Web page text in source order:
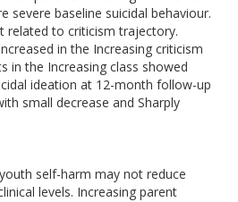
severe baseline suicidal behaviour.
related to criticism trajectory.
in the Increasing criticism
in the Increasing class showed
ideation at 12-month follow-up
small decrease and Sharply
self-harm may not reduce
levels. Increasing parent